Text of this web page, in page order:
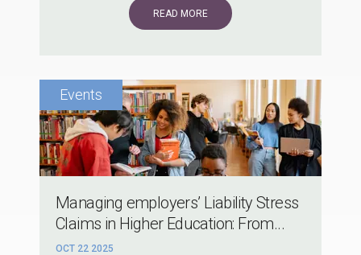
READ MORE
Managing employers’ Liability Stress
Claims in Higher Education: From...
OCT 22 2025